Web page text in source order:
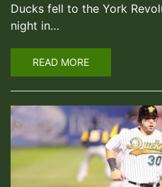
Ducks fell to the York
night in…
READ MORE